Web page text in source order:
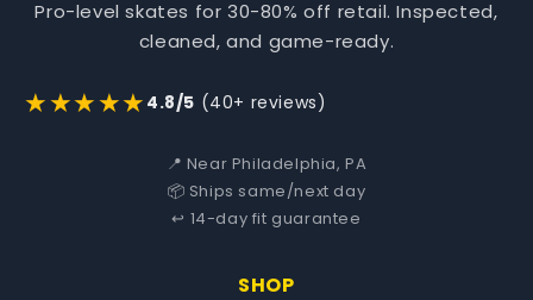
Pro-level skates for 30-80% off retail. Inspected,
cleaned, and game-ready.
★★★★★ 4.8/5 (40+ reviews)
📍 Near Philadelphia, PA
📦 Ships same/next day
↩️ 14-day fit guarantee
SHOP